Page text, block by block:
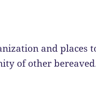
and places
of other